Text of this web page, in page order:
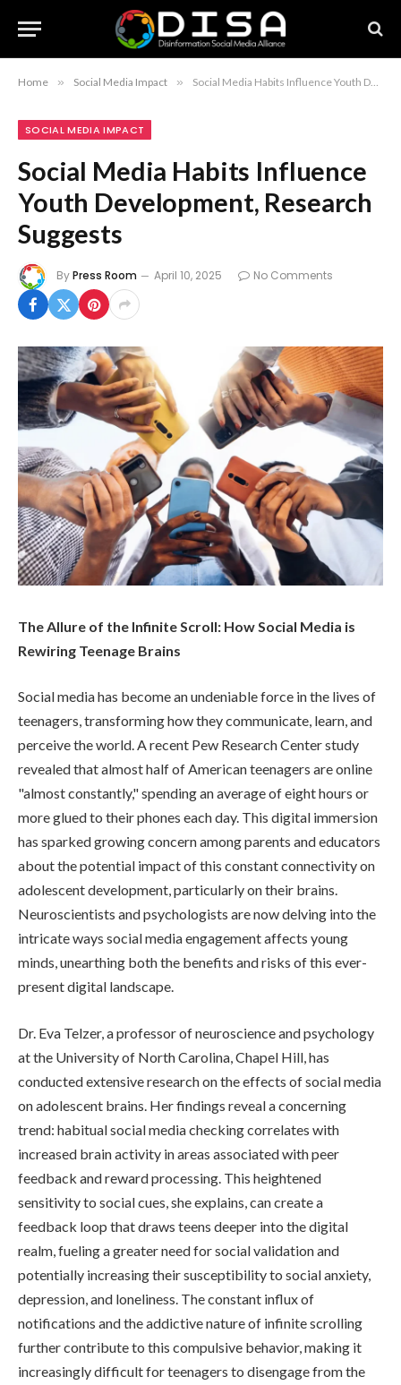
Home » Social Media Impact » Social Media Habits Influence Youth Development, Research Suggests
SOCIAL MEDIA IMPACT
Social Media Habits Influence
Youth Development, Research
Suggests
ByPress Room April 10, 2025 No Comments
The Allure of the Infinite Scroll: How Social Media is
Rewiring Teenage Brains
Social media has become an undeniable force in the lives of
teenagers, transforming how they communicate, learn, and
perceive the world. A recent Pew Research Center study
revealed that almost half of American teenagers are online
"almost constantly," spending an average of eight hours or
more glued to their phones each day. This digital immersion
has sparked growing concern among parents and educators
about the potential impact of this constant connectivity on
adolescent development, particularly on their brains.
Neuroscientists and psychologists are now delving into the
intricate ways social media engagement affects young
minds, unearthing both the benefits and risks of this ever-
present digital landscape.
Dr. Eva Telzer, a professor of neuroscience and psychology
at the University of North Carolina, Chapel Hill, has
conducted extensive research on the effects of social media
on adolescent brains. Her findings reveal a concerning
trend: habitual social media checking correlates with
increased brain activity in areas associated with peer
feedback and reward processing. This heightened
sensitivity to social cues, she explains, can create a
feedback loop that draws teens deeper into the digital
realm, fueling a greater need for social validation and
potentially increasing their susceptibility to social anxiety,
depression, and loneliness. The constant influx of
notifications and the addictive nature of infinite scrolling
further contribute to this compulsive behavior, making it
increasingly difficult for teenagers to disengage from the